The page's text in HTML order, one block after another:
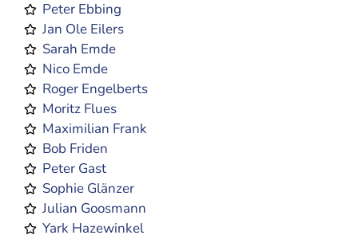
Peter Ebbing
Jan Ole Eilers
Sarah Emde
Nico Emde
Roger Engelberts
Moritz Flues
Maximilian Frank
Bob Friden
Peter Gast
Sophie Glänzer
Julian Goosmann
Yark Hazewinkel